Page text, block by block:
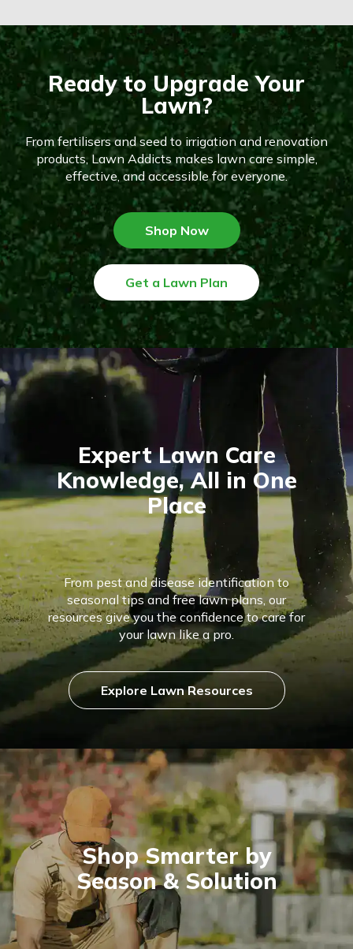
Ready to Upgrade Your
Lawn?
From fertilisers and seed to irrigation and renovation
products, Lawn Addicts makes lawn care simple,
effective, and accessible for everyone.
Shop Now
Get a Lawn Plan
Expert Lawn Care
Knowledge, All in One
Place
From pest and disease identification to
seasonal tips and free lawn plans, our
resources give you the confidence to care for
your lawn like a pro.
Explore Lawn Resources
Shop Smarter by
Season & Solution